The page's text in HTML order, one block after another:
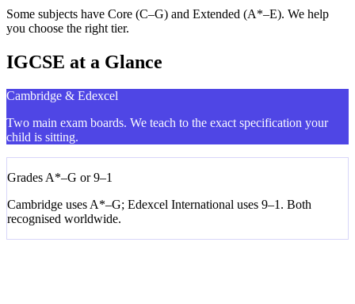
Some subjects have Core (C–G) and Extended (A*–E). We help
you choose the right tier.
IGCSE at a Glance
Cambridge & Edexcel
Two main exam boards. We teach to the exact specification your
child is sitting.
Grades A*–G or 9–1
Cambridge uses A*–G; Edexcel International uses 9–1. Both
recognised worldwide.